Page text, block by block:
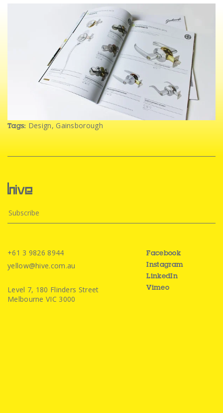
Tags: Design, Gainsborough
+61 3 9826 8944
yellow@hive.com.au
Level 7, 180 Flinders Street
Melbourne VIC 3000
Facebook
Instagram
LinkedIn
Vimeo